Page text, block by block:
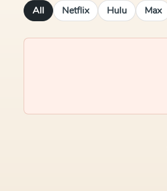
All Netflix Hulu Max